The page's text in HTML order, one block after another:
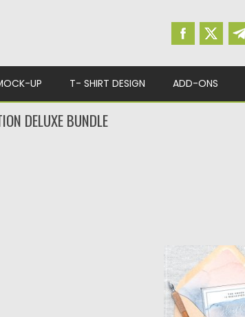
UP T- SHIRT DESIGN ADD-ONS
DELUXE BUNDLE